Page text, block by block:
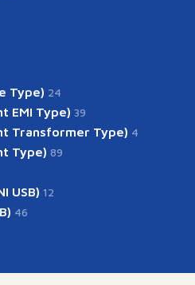
Type) 24
EMI Type) 39
Transformer Type) 4
Type) 89
USB) 12
46